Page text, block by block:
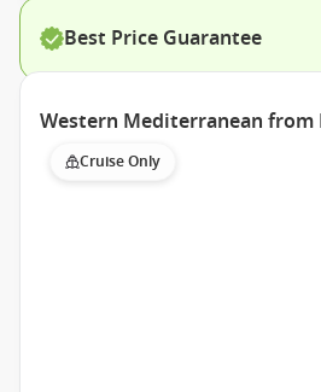
Best Price Guarantee
Western Mediterranean from
Cruise Only